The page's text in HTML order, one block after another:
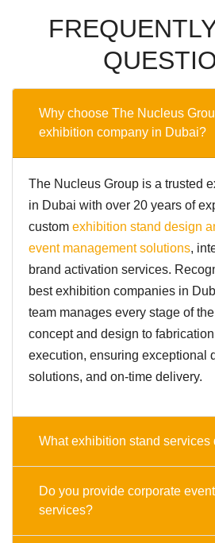
Why choose The Nucleus
exhibition company in Dubai?
The Nucleus Group is a trusted
in Dubai with over 20 years of
custom exhibition stand design
event management solutions,
brand activation services.
best exhibition companies in
team manages every stage of
concept and design to
execution, ensuring exceptional
solutions, and on-time delivery.
What exhibition stand services
Do you provide corporate
services?